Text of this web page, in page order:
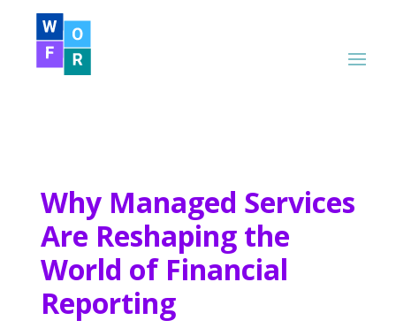
Why Managed Services
Are Reshaping the
World of Financial
Reporting